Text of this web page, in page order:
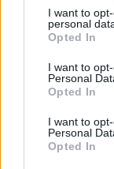
I want to
personal
Opted In
I want to
Personal
Opted In
I want to
Personal
Opted In